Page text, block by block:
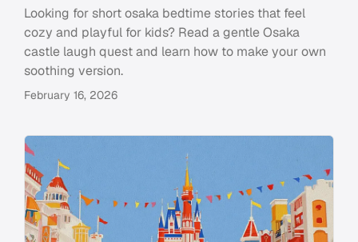
Looking for short osaka bedtime stories that feel
cozy and playful for kids? Read a gentle Osaka
castle laugh quest and learn how to make your own
soothing version.
February 16, 2026